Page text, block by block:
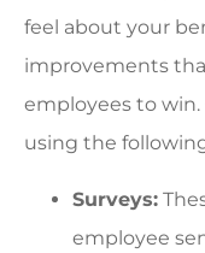
feel about your
improvements
employees to
using the
Surveys:
employee